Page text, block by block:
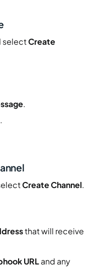
selectCreate
.
.
Create Channel.
that will receive
URLand any